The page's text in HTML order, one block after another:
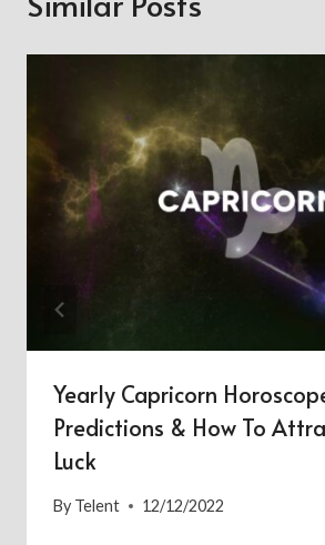
Yearly Capricorn
Predictions & How To
Luck
By Telent 12/12/2022